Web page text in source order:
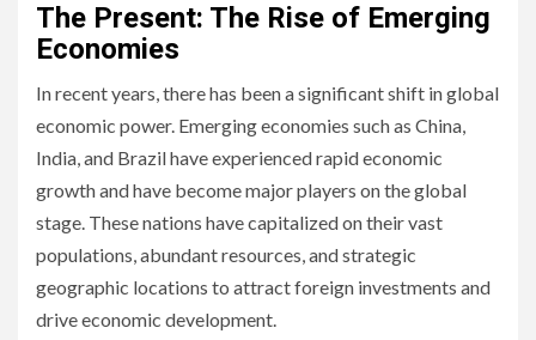
The Present: The Rise of Emerging
Economies
In recent years, there has been a significant shift in global
economic power. Emerging economies such as China,
India, and Brazil have experienced rapid economic
growth and have become major players on the global
stage. These nations have capitalized on their vast
populations, abundant resources, and strategic
geographic locations to attract foreign investments and
drive economic development.